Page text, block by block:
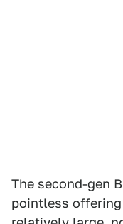
The second-gen
pointless